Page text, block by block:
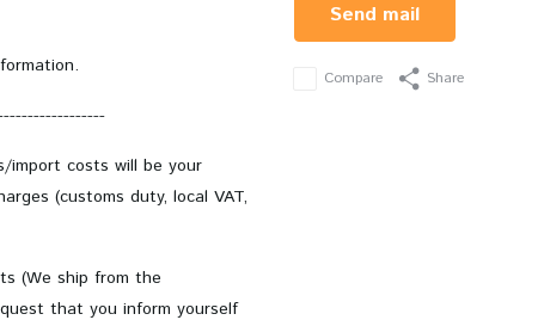
import costs will be your
(customs duty, local VAT,
(We ship from the
that you inform yourself
Send mail
Compare Share